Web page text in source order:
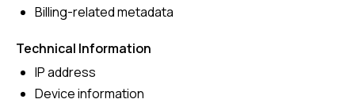
Billing-related metadata
Technical Information
IP address
Device information